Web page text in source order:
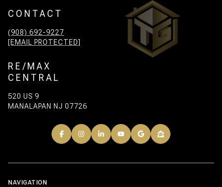
CONTACT
(908) 692-9227
[EMAIL PROTECTED]
RE/MAX
CENTRAL
520 US 9
MANALAPAN NJ 07726
NAVIGATION